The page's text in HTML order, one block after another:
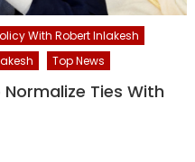
With Robert Inlakesh
Top News
Ties With